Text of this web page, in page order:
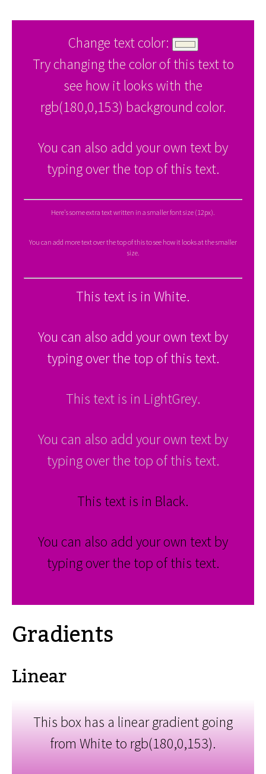
Change text color:
Try changing the color of this text to
see how it looks with the
rgb(180,0,153) background color.
You can also add your own text by
typing over the top of this text.
Here's some extra text written in a smaller font size (12px).
You can add more text over the top of this to see how it looks at the smaller
size.
This text is in White.
You can also add your own text by
typing over the top of this text.
This text is in LightGrey.
You can also add your own text by
typing over the top of this text.
This text is in Black.
You can also add your own text by
typing over the top of this text.
Gradients
Linear
This box has a linear gradient going
from White to rgb(180,0,153).